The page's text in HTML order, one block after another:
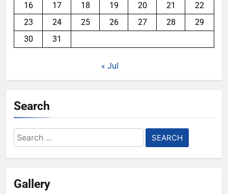
16
17 18 19 20 21
22
23
24 25 26 27 28
29
30
31
« Jul
Search
Search
for:
Gallery